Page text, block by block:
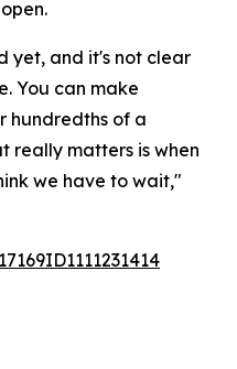
yet, and it's not clear
You can make
hundredths of a
really matters is when
we have to wait,"